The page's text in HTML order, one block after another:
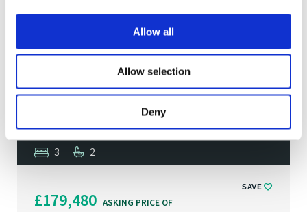
Allow all
Allow selection
Deny
3 2
£179,480 ASKING PRICE OF
SAVE